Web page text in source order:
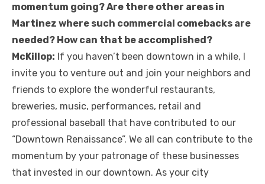
momentum going? Are there other areas in
Martinez where such commercial comebacks are
needed? How can that be accomplished?
McKillop: If you haven’t been downtown in a while, I
invite you to venture out and join your neighbors and
friends to explore the wonderful restaurants,
breweries, music, performances, retail and
professional baseball that have contributed to our
“Downtown Renaissance”. We all can contribute to the
momentum by your patronage of these businesses
that invested in our downtown. As your city